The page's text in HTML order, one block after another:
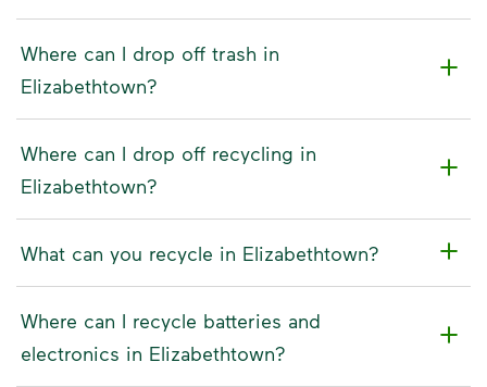
Where can I drop off trash in
Elizabethtown?
Where can I drop off recycling in
Elizabethtown?
What can you recycle in Elizabethtown?
Where can I recycle batteries and
electronics in Elizabethtown?